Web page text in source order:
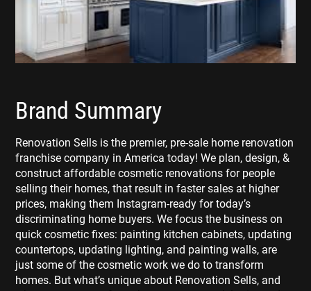
Brand Summary
Renovation Sells is the premier, pre-sale home renovation
franchise company in America today! We plan, design, &
construct affordable cosmetic renovations for people
selling their homes, that result in faster sales at higher
prices, making them Instagram-ready for today’s
discriminating home buyers. We focus the business on
quick cosmetic fixes: painting kitchen cabinets, updating
countertops, updating lighting, and painting walls, are
just some of the cosmetic work we do to transform
homes. But what’s unique about Renovation Sells, and